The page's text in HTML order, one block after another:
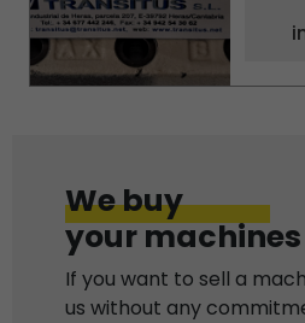
We buy
your machines
If you want to sell a
us without any